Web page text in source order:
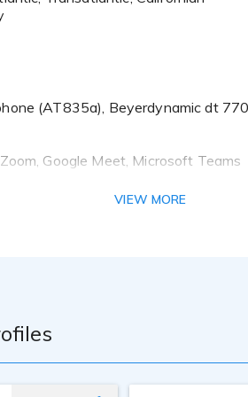
words to life...into authentic stories,
Come on. We’ve got this!
(AT835a), Beyerdynamic dt
Google Meet, Microsoft Teams
VIEW MORE